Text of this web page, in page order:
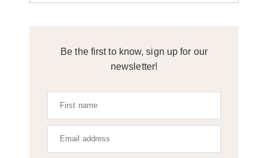
Be the first to know, sign up for our
newsletter!